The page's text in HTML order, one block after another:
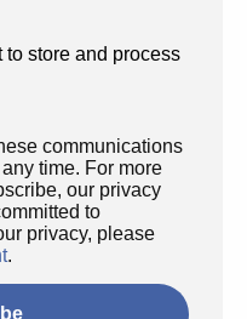
to store and process
communications
time. For more
our privacy
to
privacy, please
.